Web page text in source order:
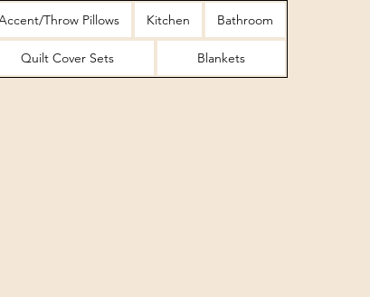
Throw Pillows Kitchen Bathroom
Quilt Cover Sets Blankets